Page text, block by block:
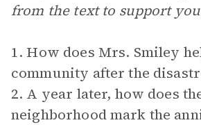
from the text to support
1. How does Mrs. Smiley
community after the
2. A year later, how does
neighborhood mark the